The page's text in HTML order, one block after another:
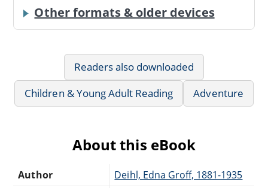
Other formats & older devices
Readers also downloaded
Children & Young Adult Reading
Adventure
About this eBook
Author
Deihl, Edna Groff, 1881-1935